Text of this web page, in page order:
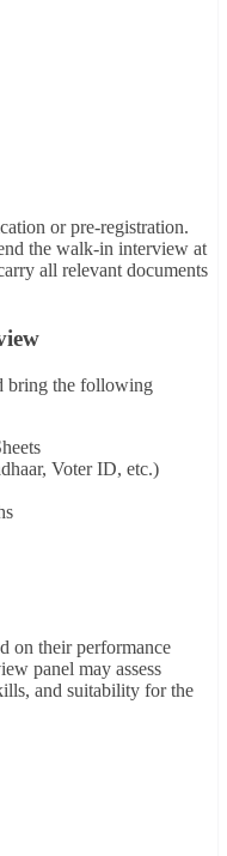
or pre-registration.
the walk-in interview at
all relevant documents
bring the following
Voter ID, etc.)
on their performance
panel may assess
and suitability for the